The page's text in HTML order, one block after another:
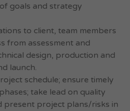
goals and strategy
to client, team members
from assessment and
design, production and
launch.
schedule; ensure timely
take lead on quality
present project plans/risks in